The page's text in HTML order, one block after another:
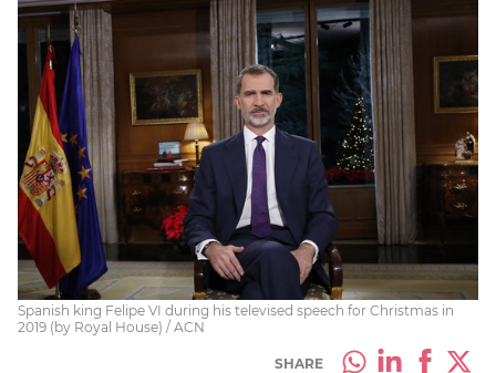
Spanish king Felipe VI during his televised speech for Christmas in
2019 (by Royal House) / ACN
SHARE